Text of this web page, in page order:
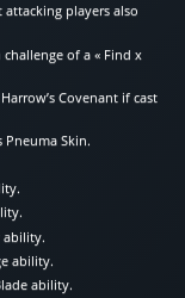
players also
of a « Find x
Covenant if cast
Pneuma Skin.
ability.
ability.
ability.